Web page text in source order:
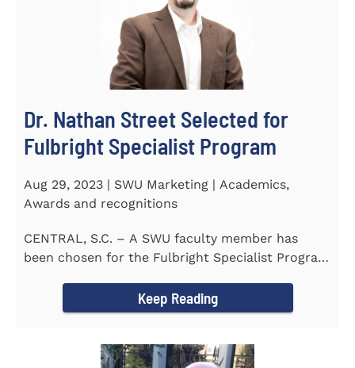
Dr. Nathan Street Selected for
Fulbright Specialist Program
Aug 29, 2023 | SWU Marketing | Academics,
Awards and recognitions
CENTRAL, S.C. – A SWU faculty member has
been chosen for the Fulbright Specialist Program
Keep Reading